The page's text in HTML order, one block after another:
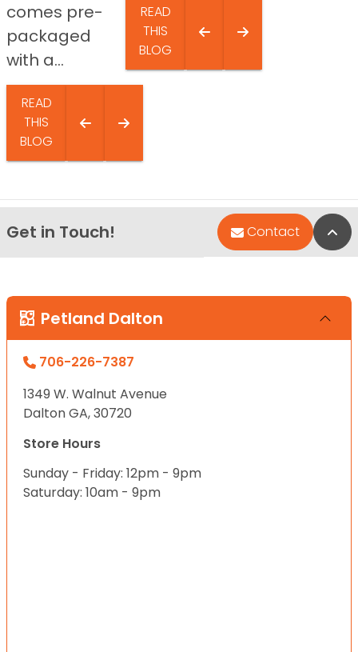
comes pre-
packaged
with a...
READ
THIS
BLOG
READ
THIS
BLOG
Get in Touch! Contact
Petland Dalton
706-226-7387
1349 W. Walnut Avenue
Dalton GA, 30720
Store Hours
Sunday - Friday: 12pm - 9pm
Saturday: 10am - 9pm